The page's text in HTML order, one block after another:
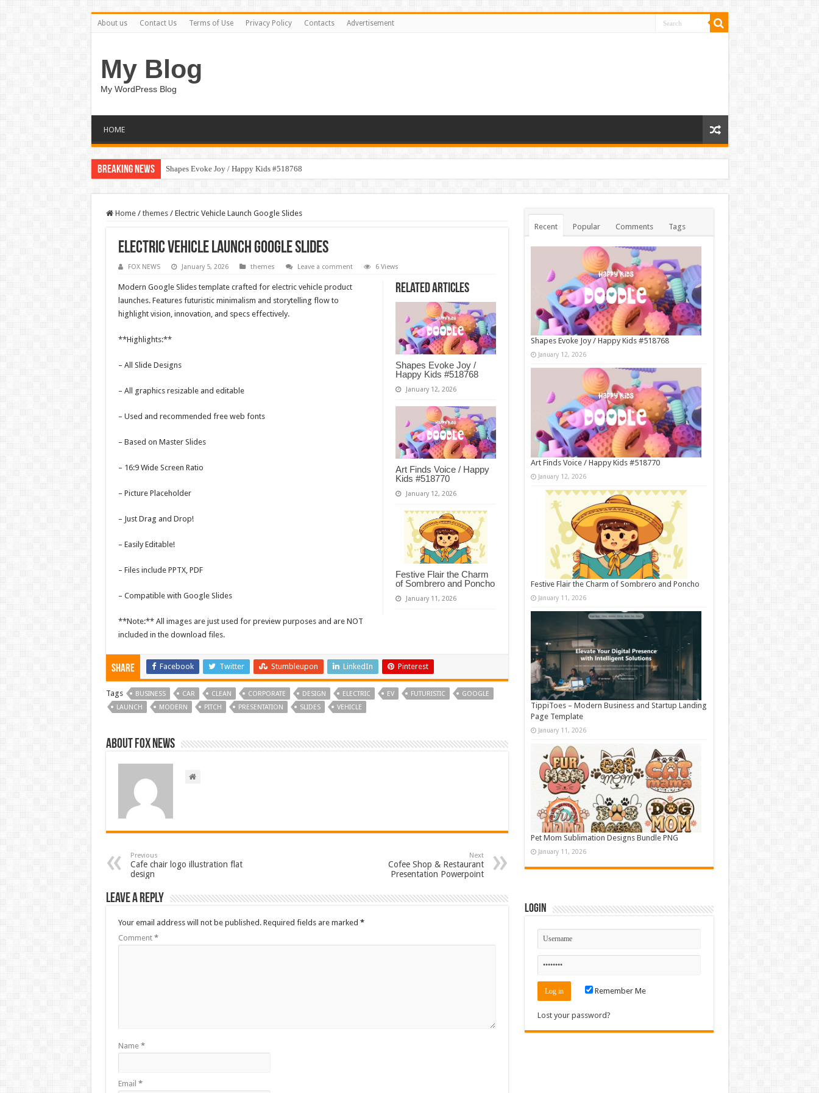
About us Contact Us Terms of Use Privacy Policy Contacts Advertisement
My Blog
My WordPress Blog
HOME
Breaking News Shapes Evoke Joy / Happy Kids #518768
Home / themes / Electric Vehicle Launch Google Slides
Electric Vehicle Launch Google Slides
FOX NEWS January 5, 2026 themes Leave a comment 6 Views
Related Articles
Shapes Evoke Joy /
Happy Kids #518768
January 12, 2026
Art Finds Voice / Happy
Kids #518770
January 12, 2026
Festive Flair the Charm
of Sombrero and Poncho
January 11, 2026
Modern Google Slides template crafted for electric vehicle product
launches. Features futuristic minimalism and storytelling flow to
highlight vision, innovation, and specs effectively.
**Highlights:**
– All Slide Designs
– All graphics resizable and editable
– Used and recommended free web fonts
– Based on Master Slides
– 16:9 Wide Screen Ratio
– Picture Placeholder
– Just Drag and Drop!
– Easily Editable!
– Files include PPTX, PDF
– Compatible with Google Slides
**Note:** All images are just used for preview purposes and are NOT
included in the download files.
Share Facebook Twitter Stumbleupon LinkedIn Pinterest
Tags BUSINESS CAR CLEAN CORPORATE DESIGN ELECTRIC EV FUTURISTIC
GOOGLE
LAUNCH
MODERN PITCH PRESENTATION SLIDES VEHICLE
About FOX NEWS
Previous
Cafe chair logo illustration flat
design
Next
Cofee Shop & Restaurant
Presentation Powerpoint
Leave a Reply
Your email address will not be published. Required fields are marked *
Comment *
Name *
Email *
Recent Popular Comments Tags
Shapes Evoke Joy / Happy Kids #518768
January 12, 2026
Art Finds Voice / Happy Kids #518770
January 12, 2026
Festive Flair the Charm of Sombrero and Poncho
January 11, 2026
TippiToes – Modern Business and Startup Landing
Page Template
January 11, 2026
Pet Mom Sublimation Designs Bundle PNG
January 11, 2026
Login
Remember Me
Lost your password?